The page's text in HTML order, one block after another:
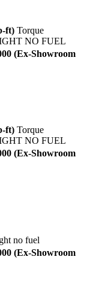
ft) Torque
NO FUEL
(Ex-Showroom
ft) Torque
NO FUEL
(Ex-Showroom
no fuel
(Ex-Showroom